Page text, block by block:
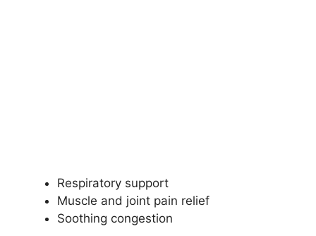
Respiratory support
Muscle and joint pain relief
Soothing congestion